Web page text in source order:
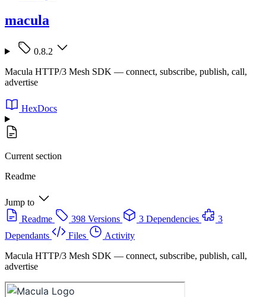
macula
0.8.2
Macula HTTP/3 Mesh SDK — connect, subscribe, publish, call,
advertise
HexDocs
Current section
Readme
Jump to
Readme
398 Versions 3 Dependencies
3
Dependants
Files
Activity
Macula HTTP/3 Mesh SDK — connect, subscribe, publish, call,
advertise